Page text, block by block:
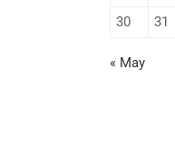
30
31
« May